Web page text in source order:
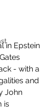
in Epstein
- with a
and
John
is